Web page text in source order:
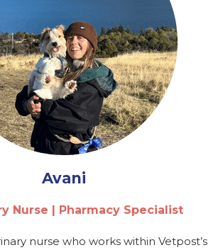
Avani
Nurse | Pharmacy Specialist
nurse who works within Vetpost’s